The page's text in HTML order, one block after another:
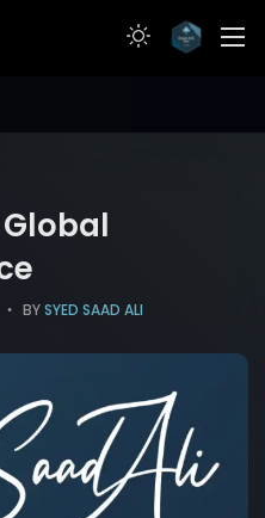
Global
BYSYED SAAD ALI